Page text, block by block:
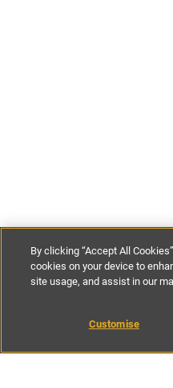
€171-€600per night
BOOK
By clicking “Accept All
cookies on your device to
site usage, and assist in our
Customise